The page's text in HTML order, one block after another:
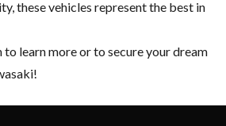
these vehicles represent the best in
to learn more or to secure your dream